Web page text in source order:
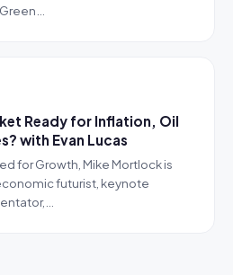
Ready for Inflation, Oil
with Evan Lucas
for Growth, Mike Mortlock is
futurist, keynote